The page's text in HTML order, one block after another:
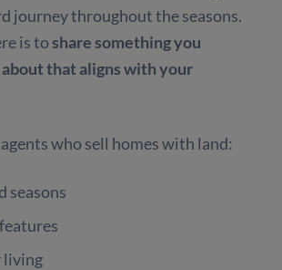
journey throughout the seasons.
is toshare something you
that aligns with your
who sell homes with land:
seasons
living